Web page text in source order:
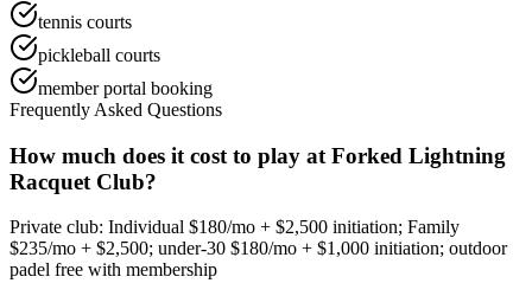
tennis courts
pickleball courts
member portal booking
Frequently Asked Questions
How much does it cost to play at Forked Lightning
Racquet Club?
Private club: Individual $180/mo + $2,500 initiation; Family
$235/mo + $2,500; under-30 $180/mo + $1,000 initiation; outdoor
padel free with membership